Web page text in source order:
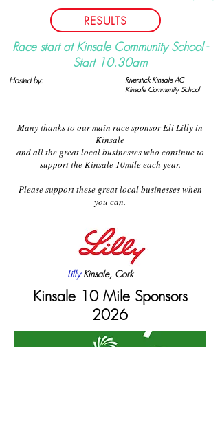
RESULTS
Race start at Kinsale Community School -
Start 10.30am
Riverstick Kinsale AC
Kinsale Community School
Hosted by:
LillyKinsale, Cork
Many thanks to our main race sponsor Eli Lilly in
Kinsale
and all the great local businesses who continue to
support the Kinsale 10mile each year.
Please support these great local businesses when
you can.
Kinsale 10 Mile Sponsors
2026